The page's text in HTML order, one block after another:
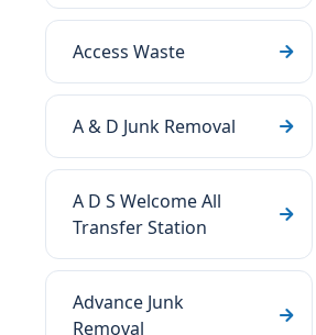
Access Waste
A & D Junk Removal
A D S Welcome All
Transfer Station
Advance Junk
Removal